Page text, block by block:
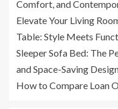
Comfort, and
Elevate Your Living
Table: Style Meets
Sleeper Sofa Bed: The
and Space-Saving
How to Compare Loan